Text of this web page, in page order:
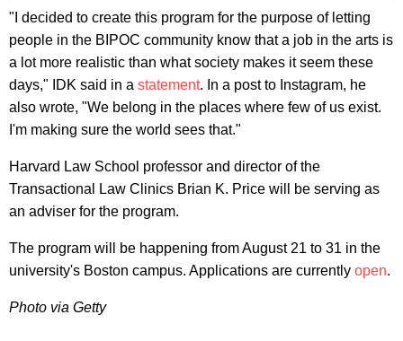
"I decided to create this program for the purpose of letting
people in the BIPOC community know that a job in the arts is
a lot more realistic than what society makes it seem these
days," IDK said in a statement. In a post to Instagram, he
also wrote, "We belong in the places where few of us exist.
I'm making sure the world sees that."
Harvard Law School professor and director of the
Transactional Law Clinics Brian K. Price will be serving as
an adviser for the program.
The program will be happening from August 21 to 31 in the
university's Boston campus. Applications are currently open.
Photo via Getty